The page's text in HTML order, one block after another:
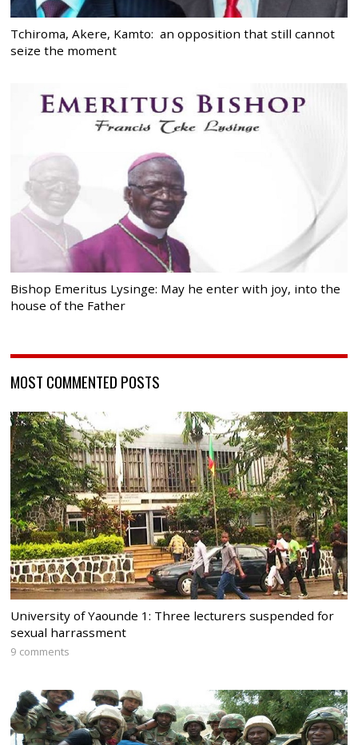
Tchiroma, Akere, Kamto: an opposition that still cannot
seize the moment
Bishop Emeritus Lysinge: May he enter with joy, into the
house of the Father
MOST COMMENTED POSTS
University of Yaounde 1: Three lecturers suspended for
sexual harrassment
9 comments